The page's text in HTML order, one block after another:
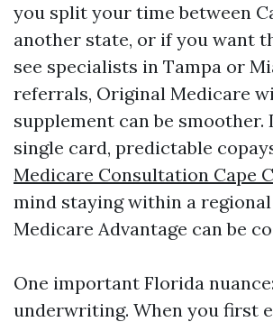
you split your time between
another state, or if you want
see specialists in Tampa or
referrals, Original Medicare
supplement can be smoother.
single card, predictable
Medicare Consultation Cape
mind staying within a
Medicare Advantage can be
One important Florida
underwriting. When you first